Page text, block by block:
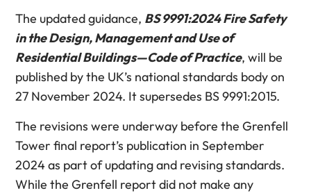
The updated guidance, BS 9991:2024 Fire Safety
in the Design, Management and Use of
Residential Buildings—Code of Practice, will be
published by the UK’s national standards body on
27 November 2024. It supersedes BS 9991:2015.
The revisions were underway before the Grenfell
Tower final report’s publication in September
2024 as part of updating and revising standards.
While the Grenfell report did not make any